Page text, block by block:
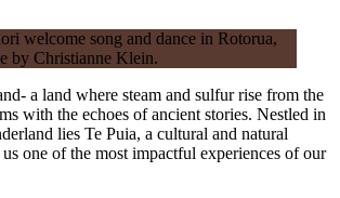
a land where steam and sulfur rise from the
with the echoes of ancient stories. Nestled in
lies Te Puia, a cultural and natural
one of the most impactful experiences of our